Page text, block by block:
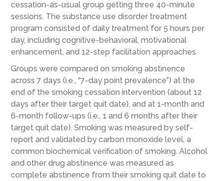
cessation-as-usual group getting three 40-minute
sessions. The substance use disorder treatment
program consisted of daily treatment for 5 hours per
day, including cognitive-behavioral, motivational
enhancement, and 12-step facilitation approaches.
Groups were compared on smoking abstinence
across 7 days (i.e., “7-day point prevalence”) at the
end of the smoking cessation intervention (about 12
days after their target quit date), and at 1-month and
6-month follow-ups (i.e., 1 and 6 months after their
target quit date). Smoking was measured by self-
report and validated by carbon monoxide level, a
common biochemical verification of smoking. Alcohol
and other drug abstinence was measured as
complete abstinence from their smoking quit date to